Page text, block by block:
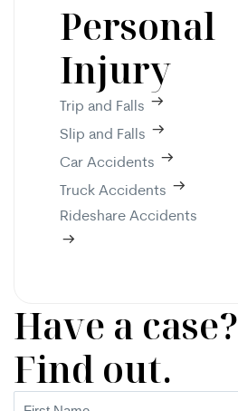
Personal
Injury
Trip and Falls
Slip and Falls
Car Accidents
Truck Accidents
Rideshare Accidents
Have a case?
Find out.
First